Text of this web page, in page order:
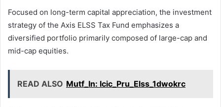
Focused on long-term capital appreciation, the investment
strategy of the Axis ELSS Tax Fund emphasizes a
diversified portfolio primarily composed of large-cap and
mid-cap equities.
READ ALSO Mutf_In: Icic_Pru_Elss_1dwokrc